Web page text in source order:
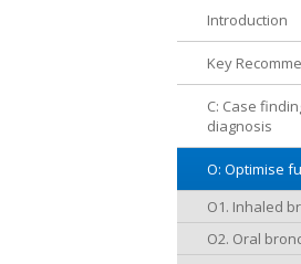
Introduction
Key
C: Case
diagnosis
O: Optimise
O1. Inhaled
O2. Oral